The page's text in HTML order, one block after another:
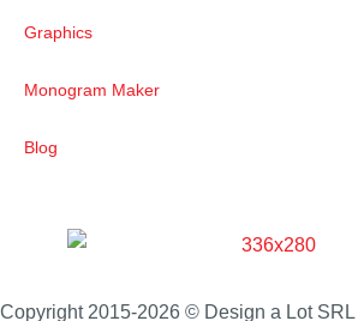
Graphics
Monogram Maker
Blog
Copyright 2015-2026 © Design a Lot SRL